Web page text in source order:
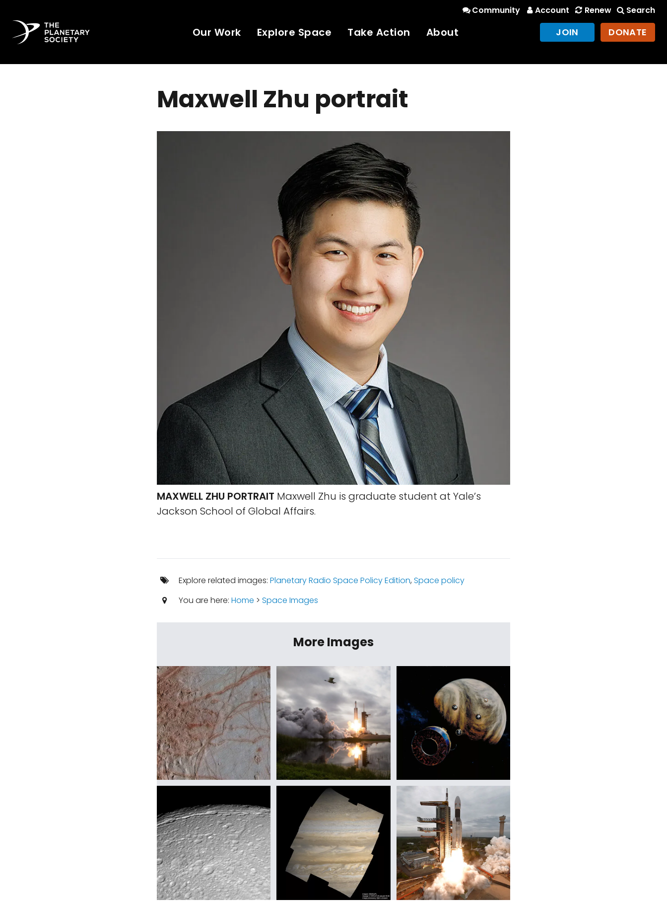
Community Account Renew Search
Our Work Explore Space Take Action About JOIN DONATE
Maxwell Zhu portrait
MAXWELL ZHU PORTRAIT Maxwell Zhu is graduate student at Yale’s
Jackson School of Global Affairs.
Explore related images: Planetary Radio Space Policy Edition,Space policy
You are here: Home > Space Images
More Images